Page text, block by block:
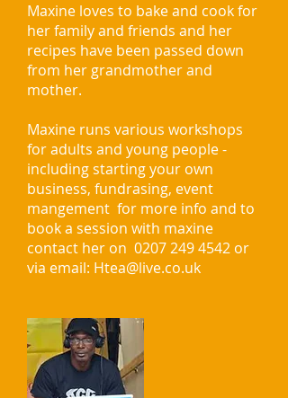
Maxine loves to bake and cook for
her family and friends and her
recipes have been passed down
from her grandmother and
mother.
Maxine runs various workshops
for adults and young people -
including starting your own
business, fundrasing, event
mangement for more info and to
book a session with maxine
contact her on 0207 249 4542 or
via email: Htea@live.co.uk